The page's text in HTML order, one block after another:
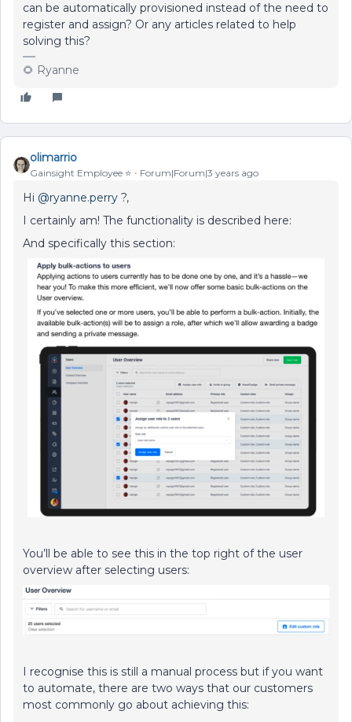
can be automatically provisioned instead of the need to
register and assign? Or any articles related to help
solving this?
🌻 Ryanne
olimarrio
Gainsight Employee ⭐️ Forum|Forum|3 years ago
Hi @ryanne.perry ?,
I certainly am! The functionality is described here:
And specifically this section:
You’ll be able to see this in the top right of the user
overview after selecting users:
I recognise this is still a manual process but if you want
to automate, there are two ways that our customers
most commonly go about achieving this: